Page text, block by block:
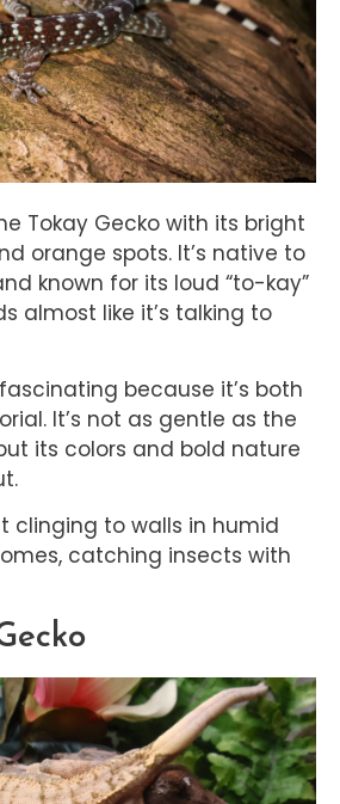
Tokay Gecko with its bright
orange spots. It’s native to
known for its loud “to-kay”
almost like it’s talking to
because it’s both
It’s not as gentle as the
its colors and bold nature
clinging to walls in humid
catching insects with